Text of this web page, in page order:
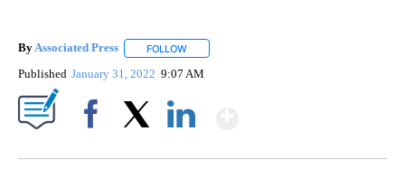
ByAssociated Press FOLLOW
Published January 31, 2022 9:07 AM